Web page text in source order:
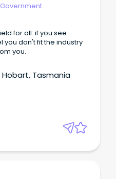
Government
for all: if you see
you don't fit the industry
you.
Tasmania